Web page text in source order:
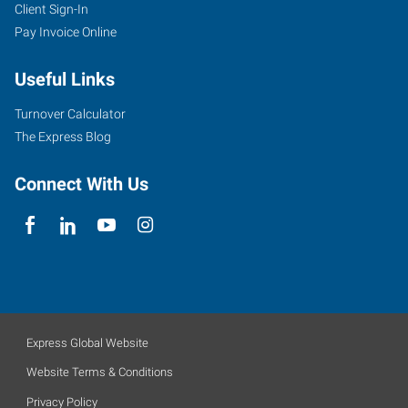
Client Sign-In
Pay Invoice Online
Useful Links
Turnover Calculator
The Express Blog
Connect With Us
Express Global Website
Website Terms & Conditions
Privacy Policy